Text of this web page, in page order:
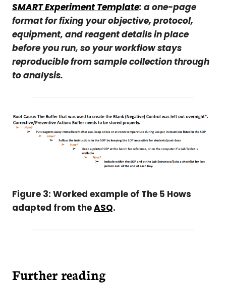
SMART Experiment Template: a one-page
format for fixing your objective, protocol,
equipment, and reagent details in place
before you run, so your workflow stays
reproducible from sample collection through
to analysis.
Figure 3: Worked example of The 5 Hows
adapted from theASQ.
Further reading